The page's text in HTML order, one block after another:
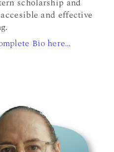
scholarship and
and effective
Bio here…